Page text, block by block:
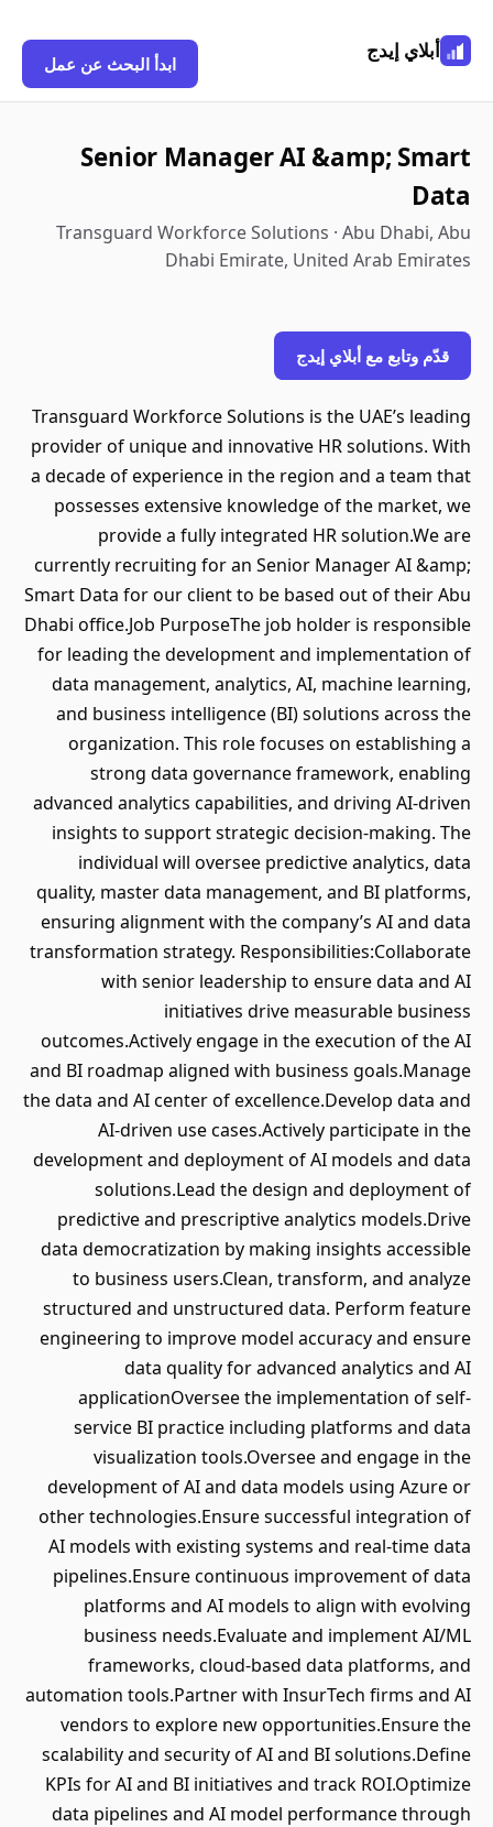
أبلاي إيدج
ابدأ البحث عن عمل
Senior Manager AI &amp; Smart
Data
Transguard Workforce Solutions · Abu Dhabi, Abu
Dhabi Emirate, United Arab Emirates
قدّم وتابع مع أبلاي إيدج
Transguard Workforce Solutions is the UAE’s leading
provider of unique and innovative HR solutions. With
a decade of experience in the region and a team that
possesses extensive knowledge of the market, we
provide a fully integrated HR solution.We are
currently recruiting for an Senior Manager AI &amp;
Smart Data for our client to be based out of their Abu
Dhabi office.Job PurposeThe job holder is responsible
for leading the development and implementation of
data management, analytics, AI, machine learning,
and business intelligence (BI) solutions across the
organization. This role focuses on establishing a
strong data governance framework, enabling
advanced analytics capabilities, and driving AI-driven
insights to support strategic decision-making. The
individual will oversee predictive analytics, data
quality, master data management, and BI platforms,
ensuring alignment with the company’s AI and data
transformation strategy. Responsibilities:Collaborate
with senior leadership to ensure data and AI
initiatives drive measurable business
outcomes.Actively engage in the execution of the AI
and BI roadmap aligned with business goals.Manage
the data and AI center of excellence.Develop data and
AI-driven use cases.Actively participate in the
development and deployment of AI models and data
solutions.Lead the design and deployment of
predictive and prescriptive analytics models.Drive
data democratization by making insights accessible
to business users.Clean, transform, and analyze
structured and unstructured data. Perform feature
engineering to improve model accuracy and ensure
data quality for advanced analytics and AI
applicationOversee the implementation of self-
service BI practice including platforms and data
visualization tools.Oversee and engage in the
development of AI and data models using Azure or
other technologies.Ensure successful integration of
AI models with existing systems and real-time data
pipelines.Ensure continuous improvement of data
platforms and AI models to align with evolving
business needs.Evaluate and implement AI/ML
frameworks, cloud-based data platforms, and
automation tools.Partner with InsurTech firms and AI
vendors to explore new opportunities.Ensure the
scalability and security of AI and BI solutions.Define
KPIs for AI and BI initiatives and track ROI.Optimize
data pipelines and AI model performance through